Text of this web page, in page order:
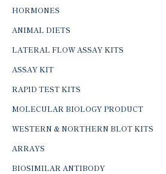
HORMONES
ANIMAL DIETS
LATERAL FLOW ASSAY KITS
ASSAY KIT
RAPID TEST KITS
MOLECULAR BIOLOGY PRODUCT
WESTERN & NORTHERN BLOT KITS
ARRAYS
BIOSIMILAR ANTIBODY